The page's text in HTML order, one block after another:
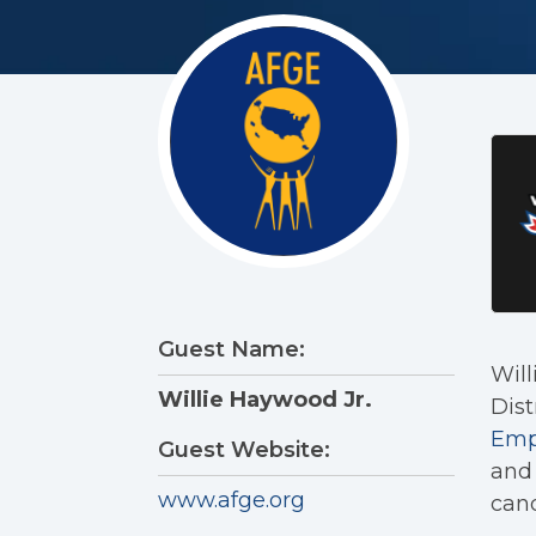
Guest Name:
Willie Haywood Jr.
Guest Website:
www.afge.org
and